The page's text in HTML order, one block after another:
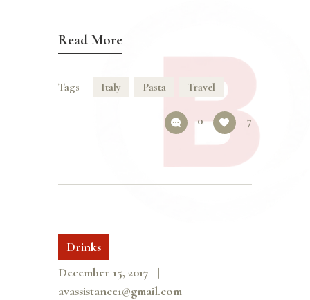
Read More
Tags Italy Pasta Travel
0 7
Drinks
December 15, 2017
avassistance1@gmail.com